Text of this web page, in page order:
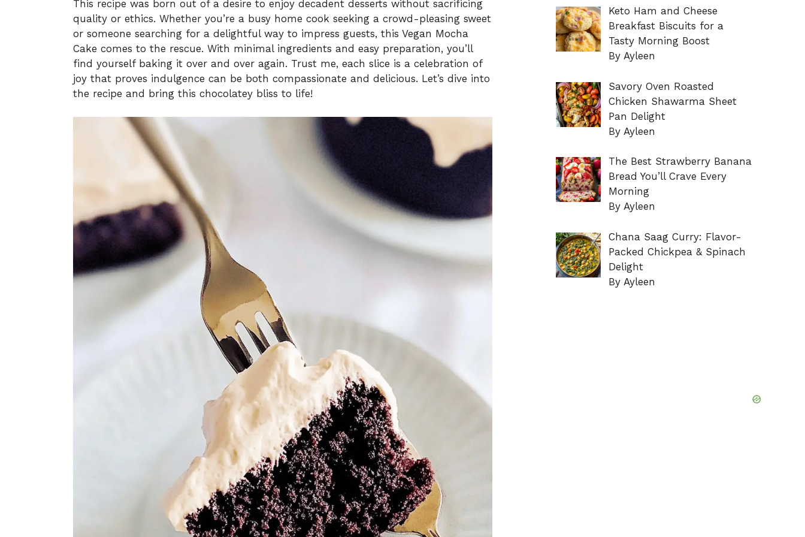
i
d
This recipe was born out of a desire to enjoy decadent desserts without sacrificing
quality or ethics. Whether you’re a busy home cook seeking a crowd-pleasing sweet
or someone searching for a delightful way to impress guests, this Vegan Mocha
Cake comes to the rescue. With minimal ingredients and easy preparation, you’ll
find yourself baking it over and over again. Trust me, each slice is a celebration of
joy that proves indulgence can be both compassionate and delicious. Let’s dive into
the recipe and bring this chocolatey bliss to life!
Keto Ham and Cheese
Breakfast Biscuits for a
Tasty Morning Boost
By Ayleen
Savory Oven Roasted
Chicken Shawarma Sheet
Pan Delight
By Ayleen
The Best Strawberry Banana
Bread You’ll Crave Every
Morning
By Ayleen
Chana Saag Curry: Flavor-
Packed Chickpea & Spinach
Delight
By Ayleen